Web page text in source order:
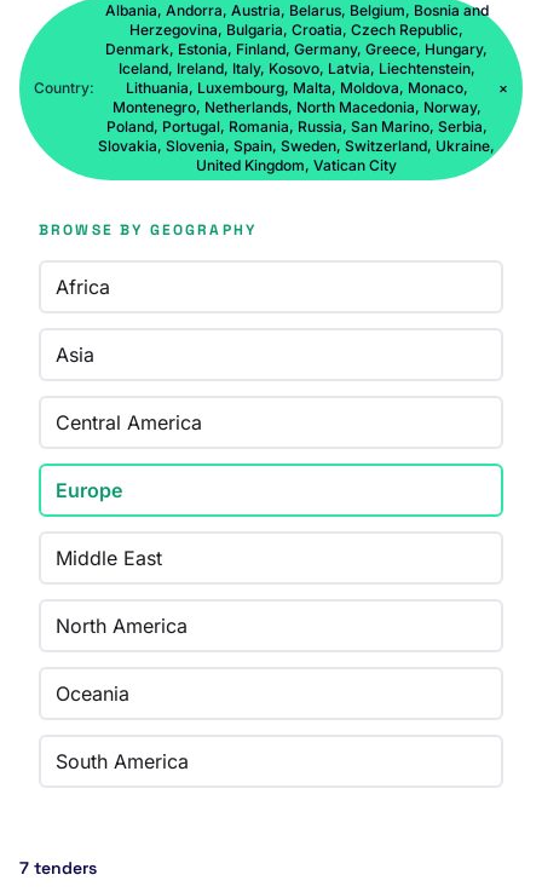
Country:
Albania, Andorra, Austria, Belarus, Belgium, Bosnia and
Herzegovina, Bulgaria, Croatia, Czech Republic,
Denmark, Estonia, Finland, Germany, Greece, Hungary,
Iceland, Ireland, Italy, Kosovo, Latvia, Liechtenstein,
Lithuania, Luxembourg, Malta, Moldova, Monaco,
Montenegro, Netherlands, North Macedonia, Norway,
Poland, Portugal, Romania, Russia, San Marino, Serbia,
Slovakia, Slovenia, Spain, Sweden, Switzerland, Ukraine,
United Kingdom, Vatican City
×
BROWSE BY GEOGRAPHY
Africa
Asia
Central America
Europe
Middle East
North America
Oceania
South America
7 tenders